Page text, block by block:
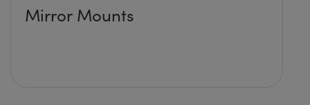
Mirror Mounts